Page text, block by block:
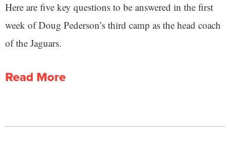
Here are five key questions to be answered in the first
week of Doug Pederson’s third camp as the head coach
of the Jaguars.
Read More